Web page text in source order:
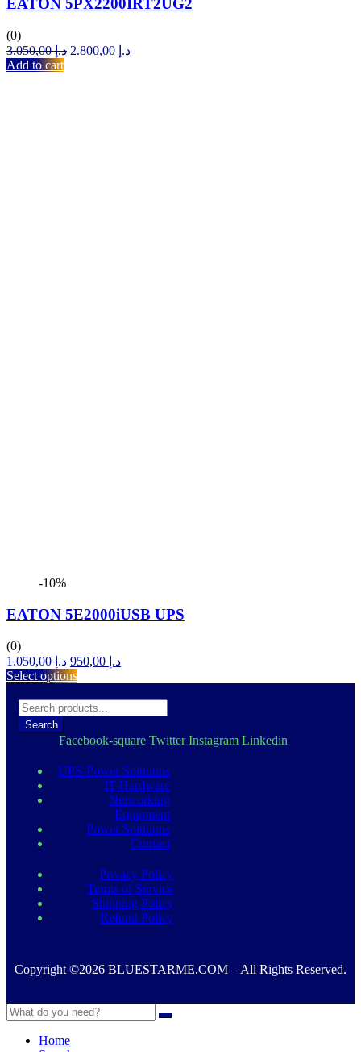
EATON 5PX2200IRT2UG2
(0)
د.إ3.050,00
Original
د.إCurrent
Add to cart
-10%
EATON 5E2000iUSB UPS
(0)
د.إ1.050,00
Original
price
د.إ 1.050,00.
د.إCurrent
Select options
Search
Facebook-square Twitter Instagram Linkedin
UPS-Power Solutions
IT-Hardware
Networking
Equipment
Power Solutions
Contact
Privacy Policy
Terms of Service
Shipping Policy
Refund Policy
Copyright ©2026 BLUESTARME.COM – All Rights Reserved.
Home